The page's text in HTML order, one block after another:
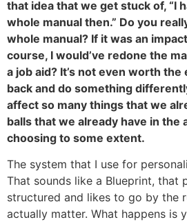
that idea that we get stuck of, “I
whole manual then.” Do you
whole manual? If it was an
course, I would’ve redone the
a job aid? It’s not even worth
back and do something
affect so many things that we
balls that we already have in the
choosing to some extent.
The system that I use for
That sounds like a Blueprint, that
structured and likes to go by the
actually matter. What happens is